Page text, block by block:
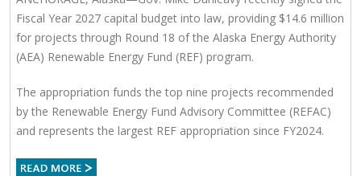
Fiscal Year 2027 capital budget into law, providing $14.6 million
for projects through Round 18 of the Alaska Energy Authority
(AEA) Renewable Energy Fund (REF) program.
The appropriation funds the top nine projects recommended
by the Renewable Energy Fund Advisory Committee (REFAC)
and represents the largest REF appropriation since FY2024.